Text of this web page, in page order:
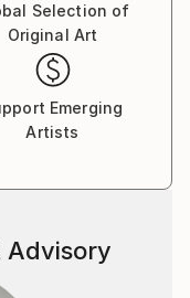
Selection of
Original Art
Emerging
Artists